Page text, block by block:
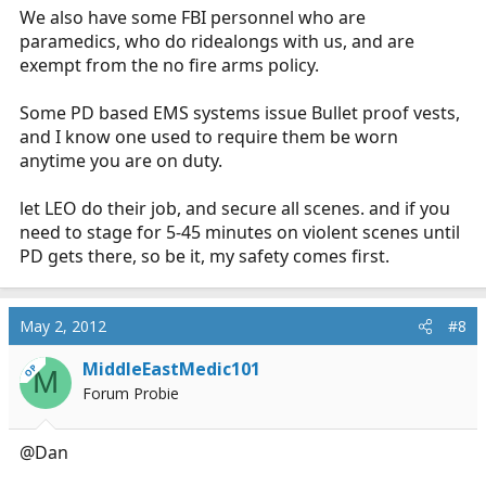
We also have some FBI personnel who are
paramedics, who do ridealongs with us, and are
exempt from the no fire arms policy.
Some PD based EMS systems issue Bullet proof vests,
and I know one used to require them be worn
anytime you are on duty.
let LEO do their job, and secure all scenes. and if you
need to stage for 5-45 minutes on violent scenes until
PD gets there, so be it, my safety comes first.
May 2, 2012 #8
OPM MiddleEastMedic101
Forum Probie
@Dan